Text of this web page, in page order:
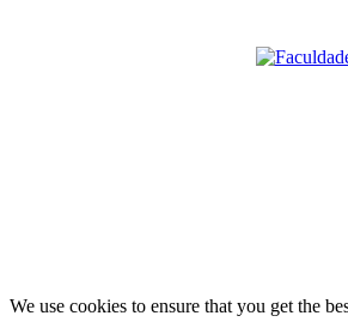
We use cookies to ensure that you get the